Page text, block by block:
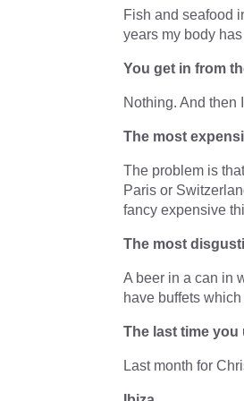
Fish and seafood
years my body
You get in from
Nothing. And then
The most
The problem is
Paris or
fancy expensive
The most
A beer in a can in
have buffets
The last time
Last month for